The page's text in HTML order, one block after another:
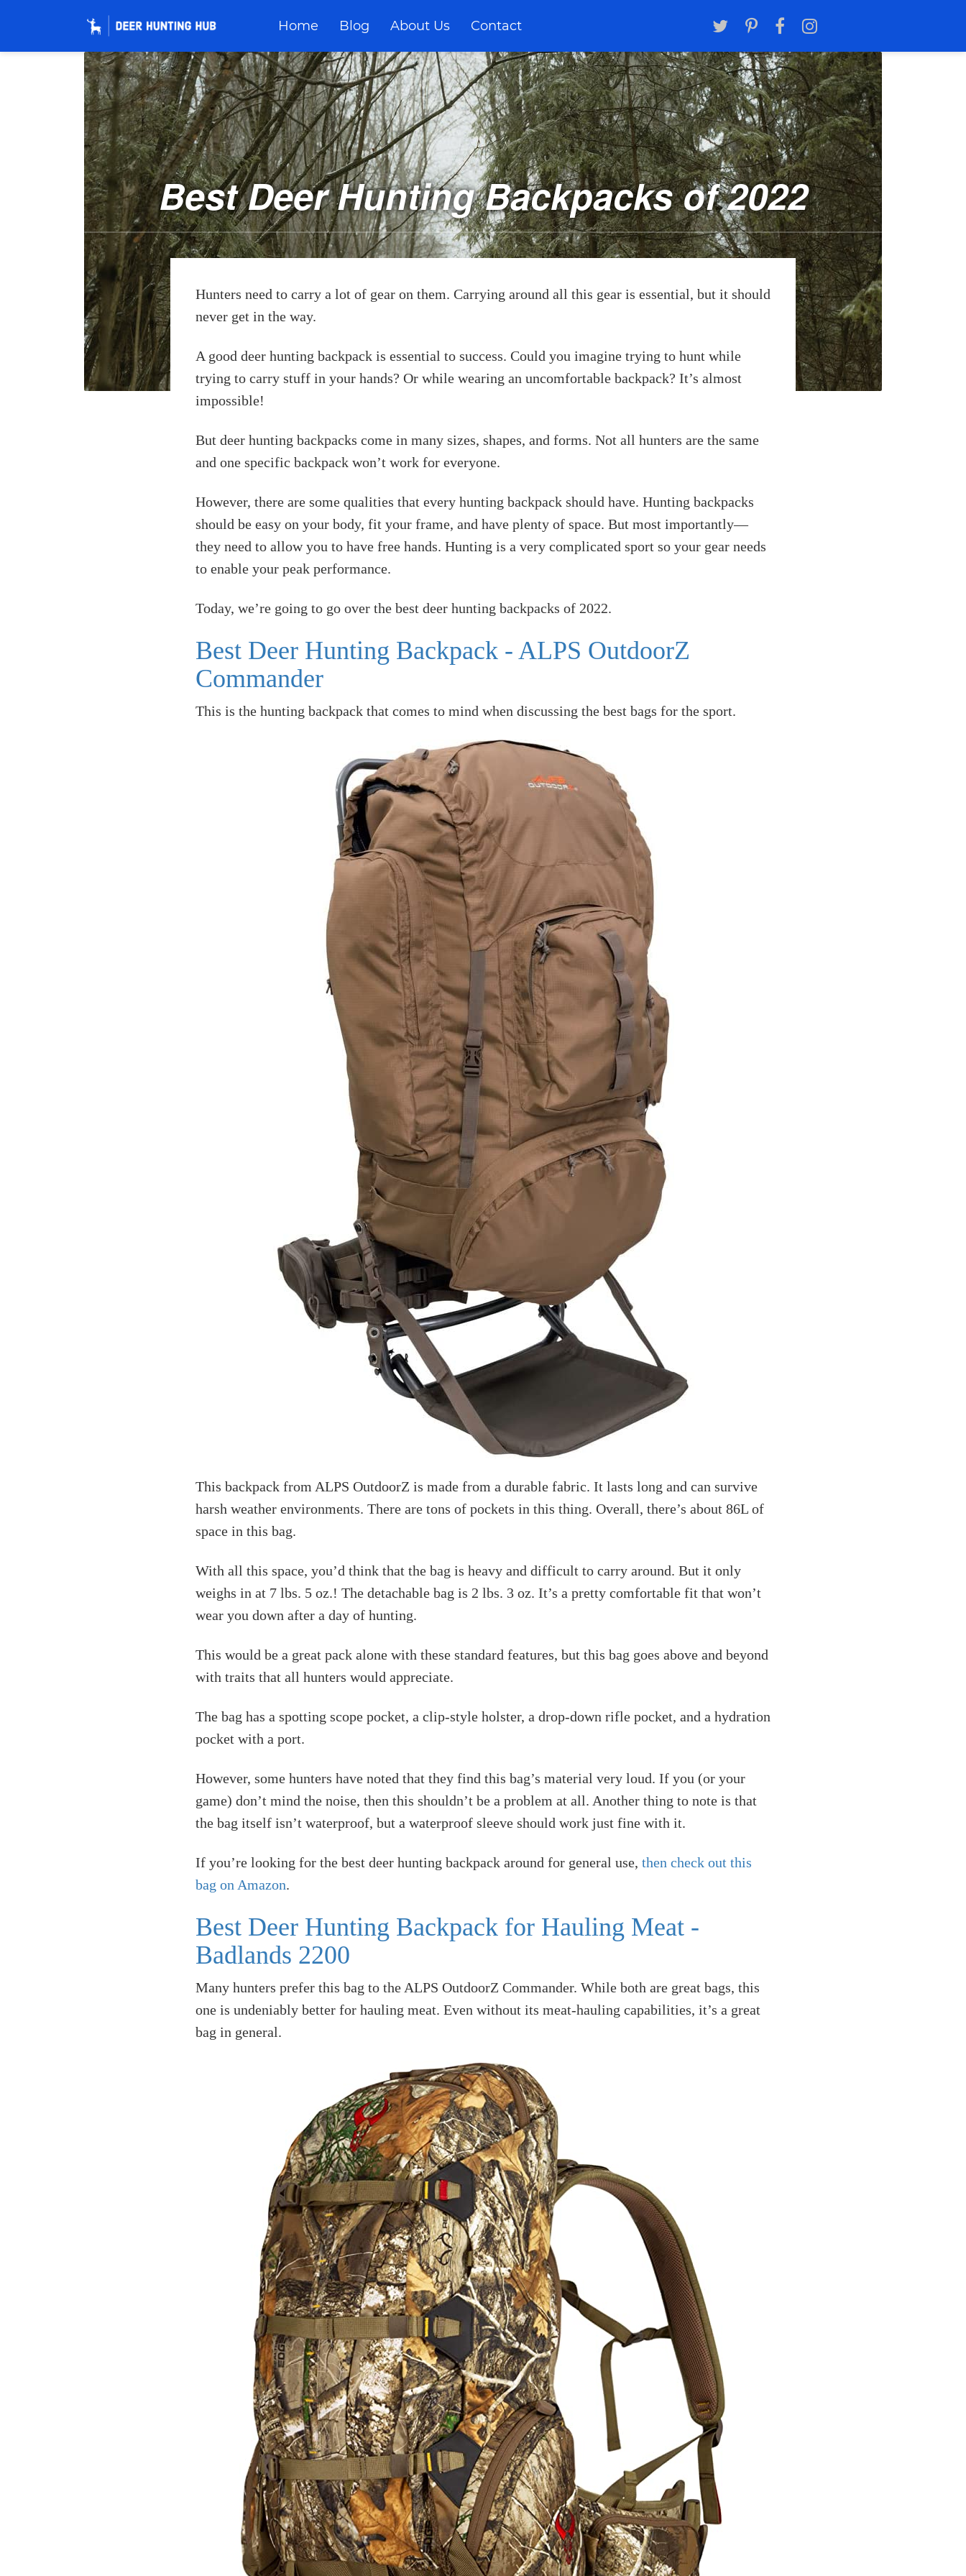
Home Blog About Us Contact
Best Deer Hunting Backpacks of 2022
Hunters need to carry a lot of gear on them. Carrying around all this gear is essential, but it should
never get in the way.
A good deer hunting backpack is essential to success. Could you imagine trying to hunt while
trying to carry stuff in your hands? Or while wearing an uncomfortable backpack? It’s almost
impossible!
But deer hunting backpacks come in many sizes, shapes, and forms. Not all hunters are the same
and one specific backpack won’t work for everyone.
However, there are some qualities that every hunting backpack should have. Hunting backpacks
should be easy on your body, fit your frame, and have plenty of space. But most importantly—
they need to allow you to have free hands. Hunting is a very complicated sport so your gear needs
to enable your peak performance.
Today, we’re going to go over the best deer hunting backpacks of 2022.
Best Deer Hunting Backpack - ALPS OutdoorZ
Commander
This is the hunting backpack that comes to mind when discussing the best bags for the sport.
This backpack from ALPS OutdoorZ is made from a durable fabric. It lasts long and can survive
harsh weather environments. There are tons of pockets in this thing. Overall, there’s about 86L of
space in this bag.
With all this space, you’d think that the bag is heavy and difficult to carry around. But it only
weighs in at 7 lbs. 5 oz.! The detachable bag is 2 lbs. 3 oz. It’s a pretty comfortable fit that won’t
wear you down after a day of hunting.
This would be a great pack alone with these standard features, but this bag goes above and beyond
with traits that all hunters would appreciate.
The bag has a spotting scope pocket, a clip-style holster, a drop-down rifle pocket, and a hydration
pocket with a port.
However, some hunters have noted that they find this bag’s material very loud. If you (or your
game) don’t mind the noise, then this shouldn’t be a problem at all. Another thing to note is that
the bag itself isn’t waterproof, but a waterproof sleeve should work just fine with it.
If you’re looking for the best deer hunting backpack around for general use, then check out this
bag on Amazon.
Best Deer Hunting Backpack for Hauling Meat -
Badlands 2200
Many hunters prefer this bag to the ALPS OutdoorZ Commander. While both are great bags, this
one is undeniably better for hauling meat. Even without its meat-hauling capabilities, it’s a great
bag in general.